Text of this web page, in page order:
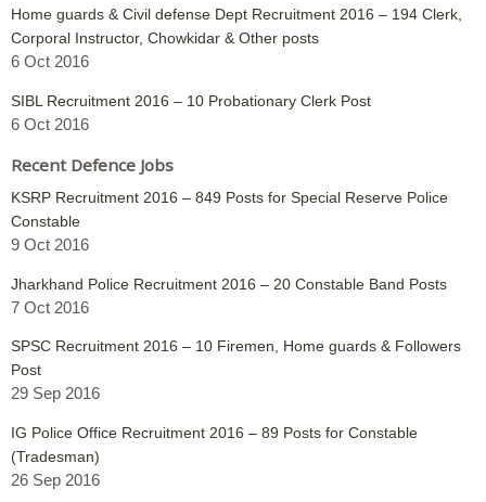
Home guards & Civil defense Dept Recruitment 2016 – 194 Clerk,
Corporal Instructor, Chowkidar & Other posts
6 Oct 2016
SIBL Recruitment 2016 – 10 Probationary Clerk Post
6 Oct 2016
Recent Defence Jobs
KSRP Recruitment 2016 – 849 Posts for Special Reserve Police
Constable
9 Oct 2016
Jharkhand Police Recruitment 2016 – 20 Constable Band Posts
7 Oct 2016
SPSC Recruitment 2016 – 10 Firemen, Home guards & Followers
Post
29 Sep 2016
IG Police Office Recruitment 2016 – 89 Posts for Constable
(Tradesman)
26 Sep 2016